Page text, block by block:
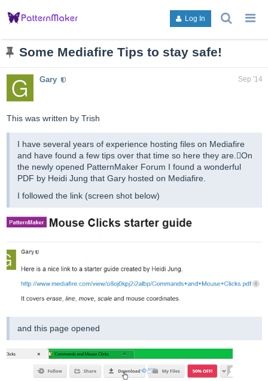
Log In
search
topics,
or
Some Mediafire Tips to stay safe!
Gary Sep '14
This was written by Trish
I have several years of experience hosting files on Mediafire
and have found a few tips over that time so here they are.On
the newly opened PatternMaker Forum I found a wonderful
PDF by Heidi Jung that Gary hosted on Mediafire.
I followed the link (screen shot below)
and this page opened